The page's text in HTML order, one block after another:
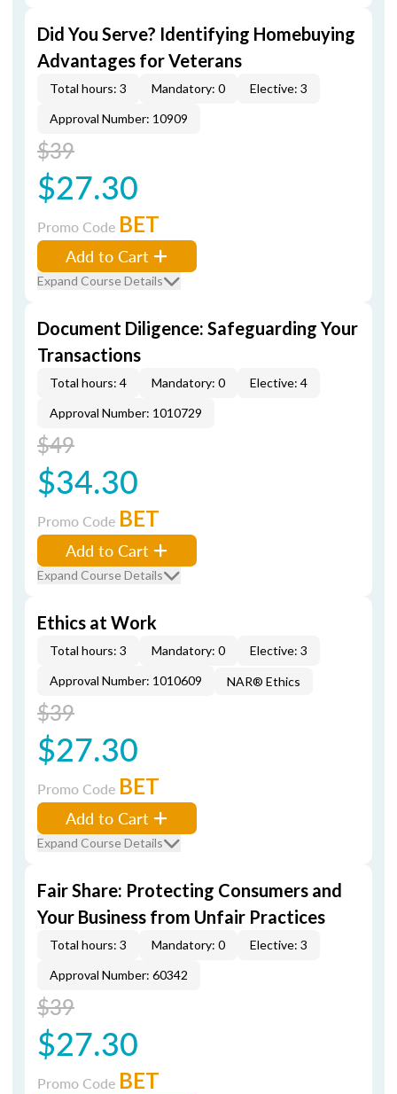
Did You Serve? Identifying Homebuying
Advantages for Veterans
Total hours: 3 Mandatory: 0
Elective: 3
Approval Number: 10909
$39
$27.30
Promo Code BET
Add to Cart
Expand Course Details
Document Diligence: Safeguarding Your
Transactions
Total hours: 4 Mandatory: 0
Elective: 4
Approval Number: 1010729
$49
$34.30
Promo Code BET
Add to Cart
Expand Course Details
Ethics at Work
Total hours: 3 Mandatory: 0
Elective: 3
Approval Number: 1010609
NAR® Ethics
$39
$27.30
Promo Code BET
Add to Cart
Expand Course Details
Fair Share: Protecting Consumers and
Your Business from Unfair Practices
Total hours: 3 Mandatory: 0
Elective: 3
Approval Number: 60342
$39
$27.30
Promo Code BET